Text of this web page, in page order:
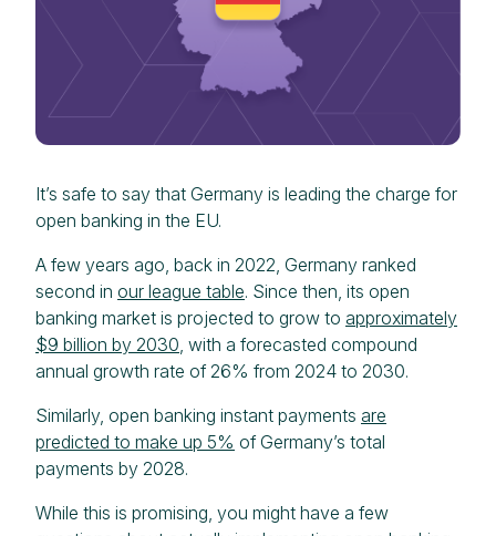
It’s safe to say that Germany is leading the charge for
open banking in the EU.
A few years ago, back in 2022, Germany ranked
second in our league table. Since then, its open
banking market is projected to grow to approximately
$9 billion by 2030 , with a forecasted compound
annual growth rate of 26% from 2024 to 2030.
Similarly, open banking instant payments are
predicted to make up 5% of Germany’s total
payments by 2028.
While this is promising, you might have a few